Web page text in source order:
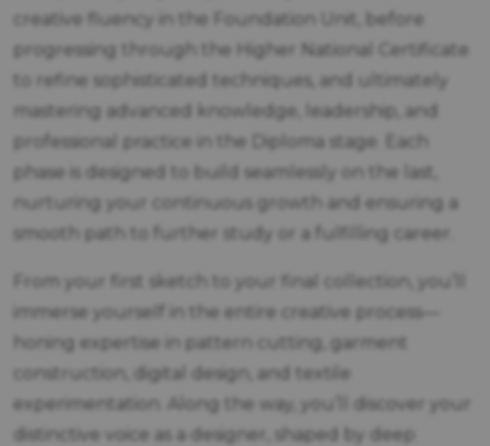
creative fluency in the Foundation Unit, before
progressing through the Higher National Certificate
to refine sophisticated techniques, and ultimately
mastering advanced knowledge, leadership, and
professional practice in the Diploma stage. Each
phase is designed to build seamlessly on the last,
nurturing your continuous growth and ensuring a
smooth path to further study or a fulfilling career.
From your first sketch to your final collection, you’ll
immerse yourself in the entire creative process—
honing expertise in pattern cutting, garment
construction, digital design, and textile
experimentation. Along the way, you’ll discover your
distinctive voice as a designer, shaped by deep